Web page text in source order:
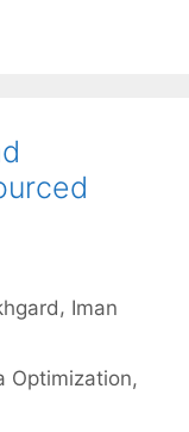
Iman
Optimization,